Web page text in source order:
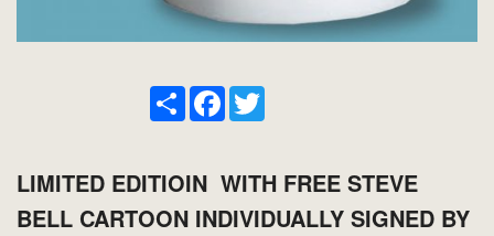
ShareFacebook
LIMITED EDITIOIN WITH FREE STEVE
BELL CARTOON INDIVIDUALLY SIGNED BY